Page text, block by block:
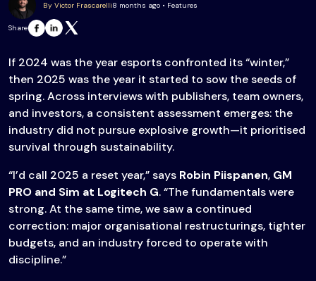
By Victor Frascarelli8 months ago • Features
Share
If 2024 was the year esports confronted its “winter,”
then 2025 was the year it started to sow the seeds of
spring. Across interviews with publishers, team owners,
and investors, a consistent assessment emerges: the
industry did not pursue explosive growth—it prioritised
survival through sustainability.
“I’d call 2025 a reset year,” says Robin Piispanen, GM
PRO and Sim at Logitech G. “The fundamentals were
strong. At the same time, we saw a continued
correction: major organisational restructurings, tighter
budgets, and an industry forced to operate with
discipline.”